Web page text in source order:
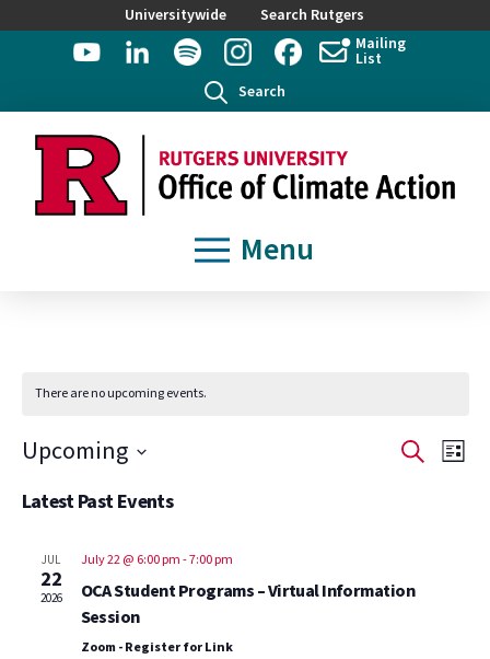
Universitywide
Search Rutgers
Mailing
List
Search
Menu
There are no upcoming events.
SearchList
Upcoming
date.
Latest Past Events
JUL
22
2026
July 22 @ 6:00 pm-7:00 pm
OCA Student Programs – Virtual Information
Session
Zoom - Register for Link